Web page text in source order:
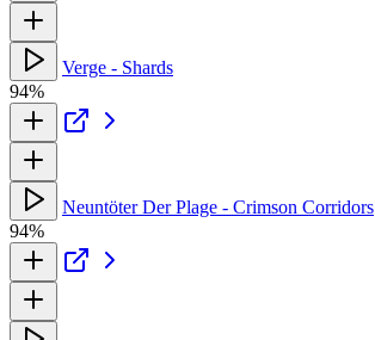
Verge - Shards
94%
Neuntöter Der Plage - Crimson Corridors
94%